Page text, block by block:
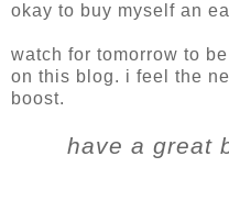
okay to buy myself an
watch for tomorrow to
on this blog. i feel the
boost.
have a great